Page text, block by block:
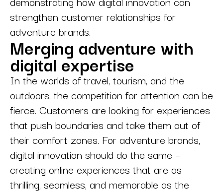
strengthen customer relationships for
adventure brands.
Merging adventure with
digital expertise
In the worlds of travel, tourism, and the
outdoors, the competition for attention can be
fierce. Customers are looking for experiences
that push boundaries and take them out of
their comfort zones. For adventure brands,
digital innovation should do the same –
creating online experiences that are as
thrilling, seamless, and memorable as the